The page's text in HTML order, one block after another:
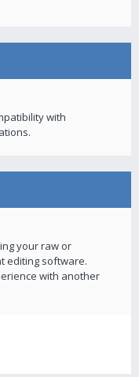
with
your raw or
editing software.
with another